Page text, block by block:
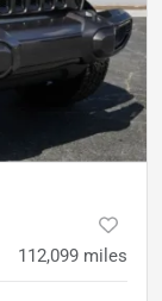
112,099 miles